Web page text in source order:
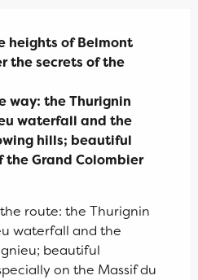
heights of Belmont
the secrets of the
way: the Thurignin
waterfall and the
hills; beautiful
Grand Colombier
route: the Thurignin
waterfall and the
beautiful
on the Massif du